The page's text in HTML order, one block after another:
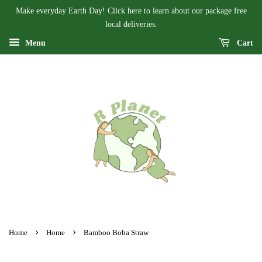
Make everyday Earth Day! Click here to learn about our package free
local deliveries.
Menu Cart
Home › Home › Bamboo Boba Straw